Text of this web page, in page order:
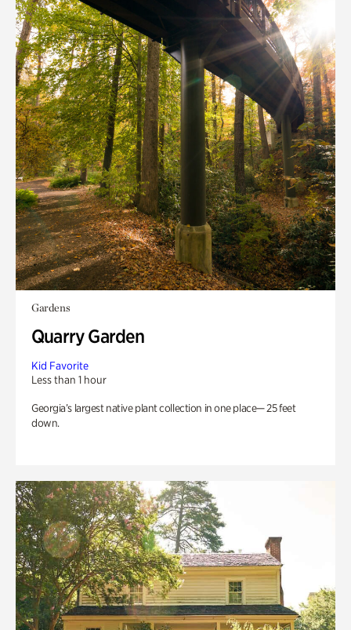
Gardens
Quarry Garden
Kid Favorite
Less than 1 hour
Georgia’s largest native plant collection in one place— 25 feet
down.